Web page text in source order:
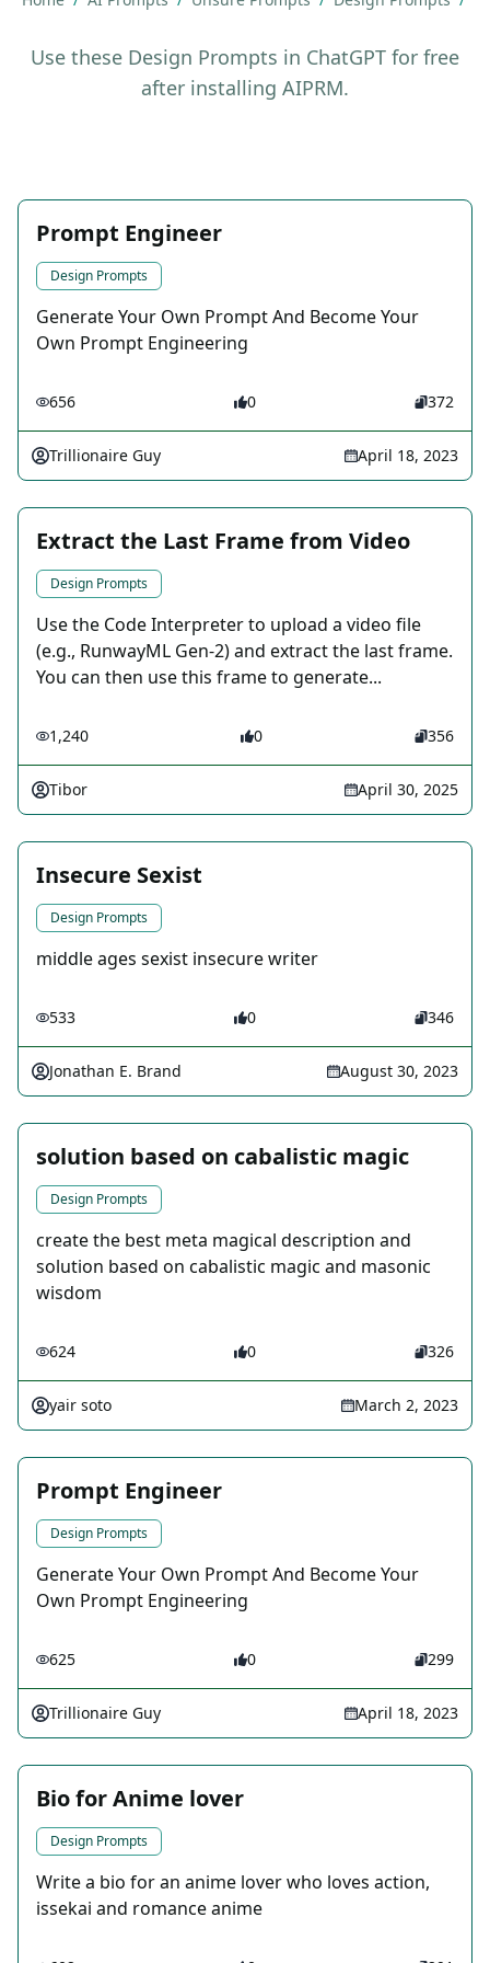
Use these Design Prompts in ChatGPT for free
after installing AIPRM.
Prompt Engineer
Design Prompts
Generate Your Own Prompt And Become Your
Own Prompt Engineering
656 0 372
Trillionaire Guy April 18, 2023
Extract the Last Frame from Video
Design Prompts
Use the Code Interpreter to upload a video file
(e.g., RunwayML Gen-2) and extract the last frame.
You can then use this frame to generate...
1,240 0 356
Tibor April 30, 2025
Insecure Sexist
Design Prompts
middle ages sexist insecure writer
533 0 346
Jonathan E. Brand August 30, 2023
solution based on cabalistic magic
Design Prompts
create the best meta magical description and
solution based on cabalistic magic and masonic
wisdom
624 0 326
yair soto March 2, 2023
Prompt Engineer
Design Prompts
Generate Your Own Prompt And Become Your
Own Prompt Engineering
625 0 299
Trillionaire Guy April 18, 2023
Bio for Anime lover
Design Prompts
Write a bio for an anime lover who loves action,
issekai and romance anime